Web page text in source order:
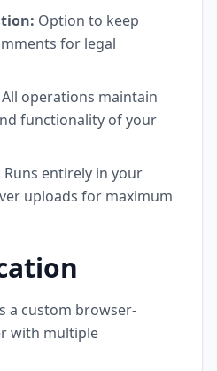
Option to keep
for legal
All operations maintain
functionality of your
Runs entirely in your
uploads for maximum
a custom browser-
with multiple